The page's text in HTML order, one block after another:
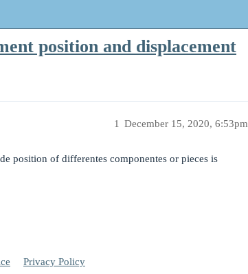
position and displacement
December 15, 2020, 6:53pm
1
position of differentes componentes or pieces is
Privacy Policy